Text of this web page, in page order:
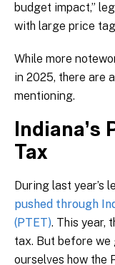
budget impact,”
with large price
While more
in 2025, there are
mentioning.
Indiana’s
Tax
During last year’s
pushed through
(PTET). This year,
tax. But before we
ourselves how the